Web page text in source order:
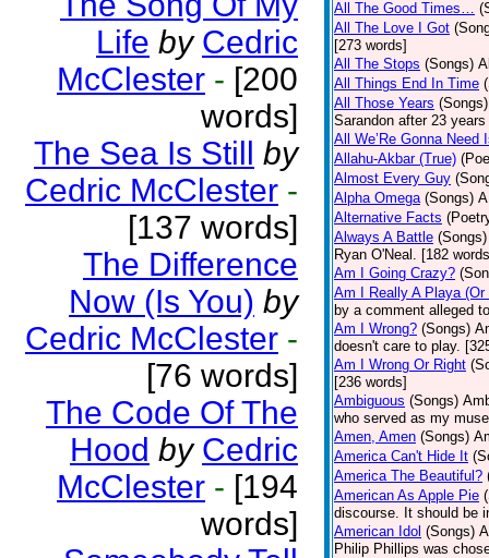
Life by Cedric
McClester - [200
words]
The Sea Is Still by
Cedric McClester -
[137 words]
The Difference
Now (Is You) by
Cedric McClester -
[76 words]
The Code Of The
Hood by Cedric
McClester - [194
words]
All The Good Times…
All The Love I Got
[273 words]
All The Stops (Songs)
All Things End In Time
All Those Years (Songs)
Sarandon after 23
All We’Re Gonna Need
Allahu-Akbar (True)
Almost Every Guy
Alpha Omega (Songs)
Alternative Facts
Always A Battle (Songs)
Ryan O'Neal. [182
Am I Going Crazy?
Am I Really A Playa (Or
by a comment alleged
Am I Wrong? (Songs)
doesn't care to play.
Am I Wrong Or Right
[236 words]
Ambiguous (Songs)
who served as my
Amen, Amen (Songs)
America Can't Hide It
America The Beautiful?
American As Apple Pie
discourse. It should be
American Idol (Songs)
Philip Phillips was